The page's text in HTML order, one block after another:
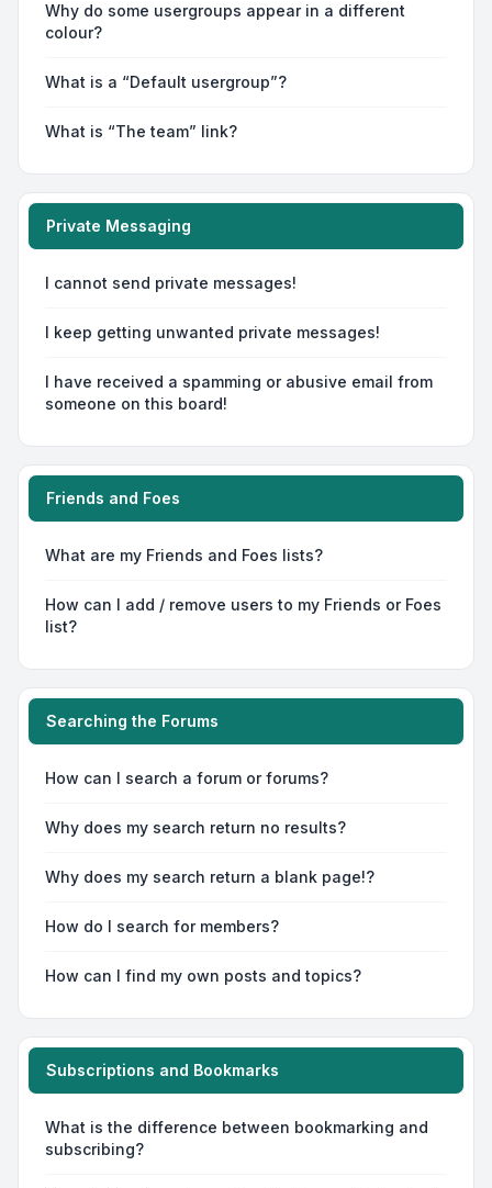
Why do some usergroups appear in a different
colour?
What is a “Default usergroup”?
What is “The team” link?
Private Messaging
I cannot send private messages!
I keep getting unwanted private messages!
I have received a spamming or abusive email from
someone on this board!
Friends and Foes
What are my Friends and Foes lists?
How can I add / remove users to my Friends or Foes
list?
Searching the Forums
How can I search a forum or forums?
Why does my search return no results?
Why does my search return a blank page!?
How do I search for members?
How can I find my own posts and topics?
Subscriptions and Bookmarks
What is the difference between bookmarking and
subscribing?